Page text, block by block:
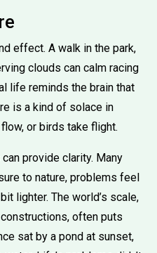
effect. A walk in the park,
clouds can calm racing
life reminds the brain that
is a kind of solace in
or birds take flight.
provide clarity. Many
to nature, problems feel
lighter. The world’s scale,
often puts
sat by a pond at sunset,